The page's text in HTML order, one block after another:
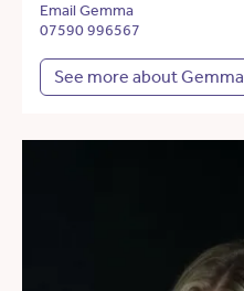
Email Gemma
07590 996567
See more about Gemma